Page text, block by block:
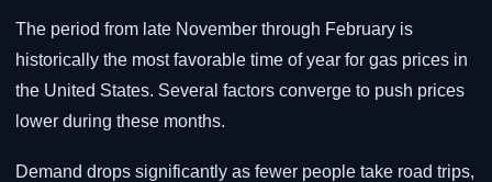
The period from late November through February is
historically the most favorable time of year for gas prices in
the United States. Several factors converge to push prices
lower during these months.
Demand drops significantly as fewer people take road trips,